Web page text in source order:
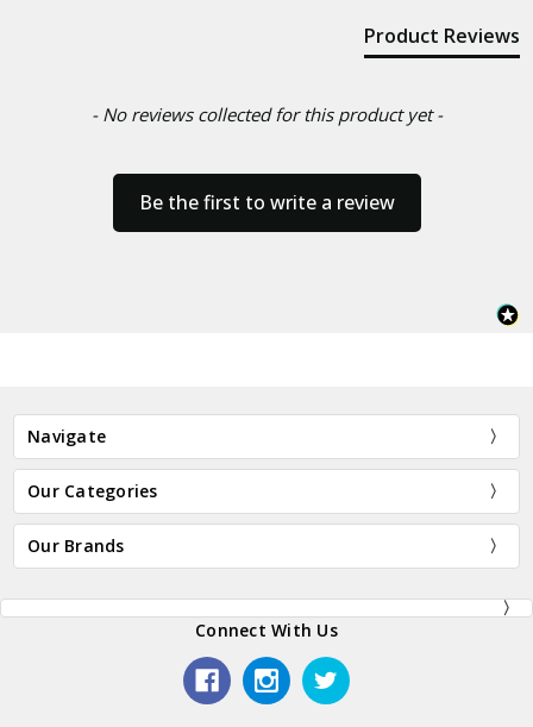
Product Reviews
- No reviews collected for this product yet -
Be the first to write a review
Navigate
Our Categories
Our Brands
Connect With Us